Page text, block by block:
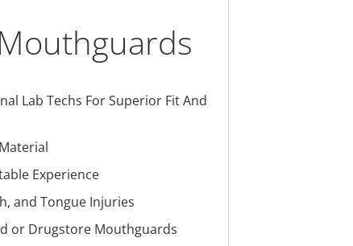
Lab Techs For Superior Fit And
Experience
and Tongue Injuries
or Drugstore Mouthguards